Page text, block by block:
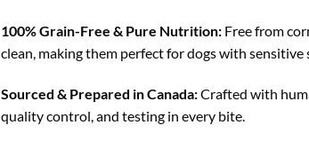
100% Grain-Free & Pure Nutrition:Free from
clean, making them perfect for dogs with
Sourced & Prepared in Canada:Crafted with
quality control, and testing in every bite.